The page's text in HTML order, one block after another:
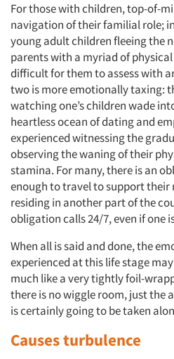
For those with children, top-of-
navigation of their familial role;
young adult children fleeing the
parents with a myriad of
difficult for them to assess with
two is more emotionally taxing:
watching one’s children wade
heartless ocean of dating and
experienced witnessing the
observing the waning of their
stamina. For many, there is an
enough to travel to support their
residing in another part of the
obligation calls 24/7, even if one
When all is said and done, the
experienced at this life stage
much like a very tightly foil-
there is no wiggle room, just the
is certainly going to be taken
Causes turbulence